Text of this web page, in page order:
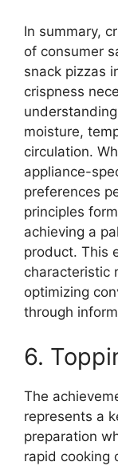
In summary,
of consumer
snack pizzas
crispness
moisture,
circulation.
appliance-
preferences
principles
achieving a
product. This
characteristic
optimizing
through
6.
The
represents a
preparation
rapid cooking